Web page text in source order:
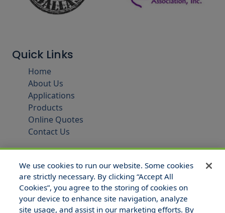
Quick Links
Home
About Us
Applications
Products
Online Quotes
Contact Us
We use cookies to run our website. Some cookies
are strictly necessary. By clicking “Accept All
Cookies”, you agree to the storing of cookies on
your device to enhance site navigation, analyze
site usage, and assist in our marketing efforts. By